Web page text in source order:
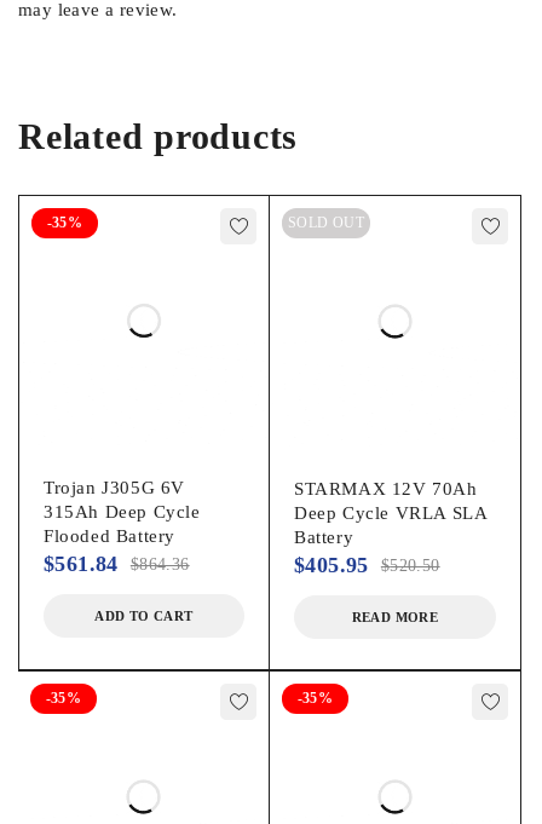
may leave a review.
Related products
-35%
Trojan J305G 6V
315Ah Deep Cycle
Flooded Battery
$864.36
$561.84
ADD TO CART
SOLD OUT
STARMAX 12V 70Ah
Deep Cycle VRLA SLA
Battery
$520.50
$405.95
READ MORE
-35% -35%